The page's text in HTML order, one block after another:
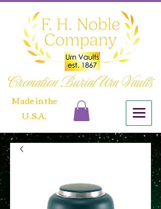
Cremation Burial Urn Vaults
​Made in the
U.S.A.